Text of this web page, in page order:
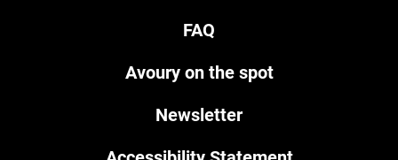
FAQ
Avoury on the spot
Newsletter